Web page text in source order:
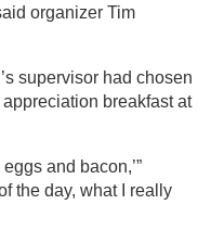
organizer Tim
supervisor had chosen
breakfast at
and bacon,’”
the day, what I really